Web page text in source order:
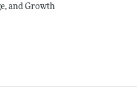
and Growth